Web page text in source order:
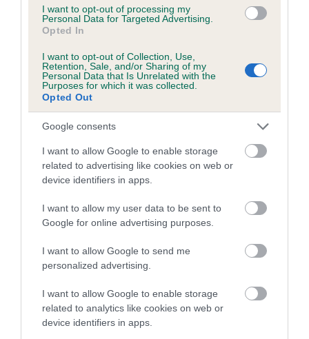
I want to opt-out of processing my
Personal Data for Targeted Advertising.
Opted In
I want to opt-out of Collection, Use,
Retention, Sale, and/or Sharing of my
Personal Data that Is Unrelated with the
Purposes for which it was collected.
Opted Out
Google consents
I want to allow Google to enable storage
related to advertising like cookies on web or
device identifiers in apps.
I want to allow my user data to be sent to
Google for online advertising purposes.
I want to allow Google to send me
personalized advertising.
I want to allow Google to enable storage
related to analytics like cookies on web or
device identifiers in apps.
Estimated Breeding Values (EBVs)
is more or less likely to have, and pass on genes, related to
hip/elbow dysplasia. EBVs link the information about dog's
family with data from the BVA/KC health schemes.
us how the individual dog compares to the rest of the breed:
than average risk of having genes linked to hip/elbow
dysplasia
higher the risk
calculate the EBV
If the score reads as ‘N/A’, the dog has not been tested
under the BVA/KC Schemes. This is typically reflected in
a lower confidence score of the EBV for this dog. Please
note, results from alternative schemes do not contribute